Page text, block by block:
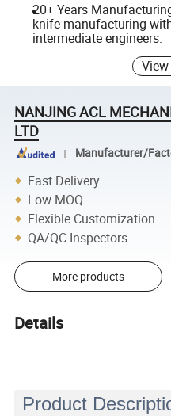
20+ Years
knife manufacturing
intermediate engineers.
NANJING ACL
LTD
Manufacturer/
Fast Delivery
Low MOQ
Flexible Customization
QA/QC Inspectors
More products
Details
Product